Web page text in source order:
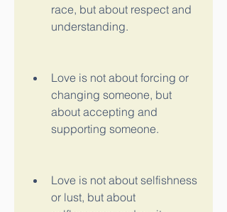
race, but about respect and
understanding.
Love is not about forcing or
changing someone, but
about accepting and
supporting someone.
Love is not about selfishness
or lust, but about